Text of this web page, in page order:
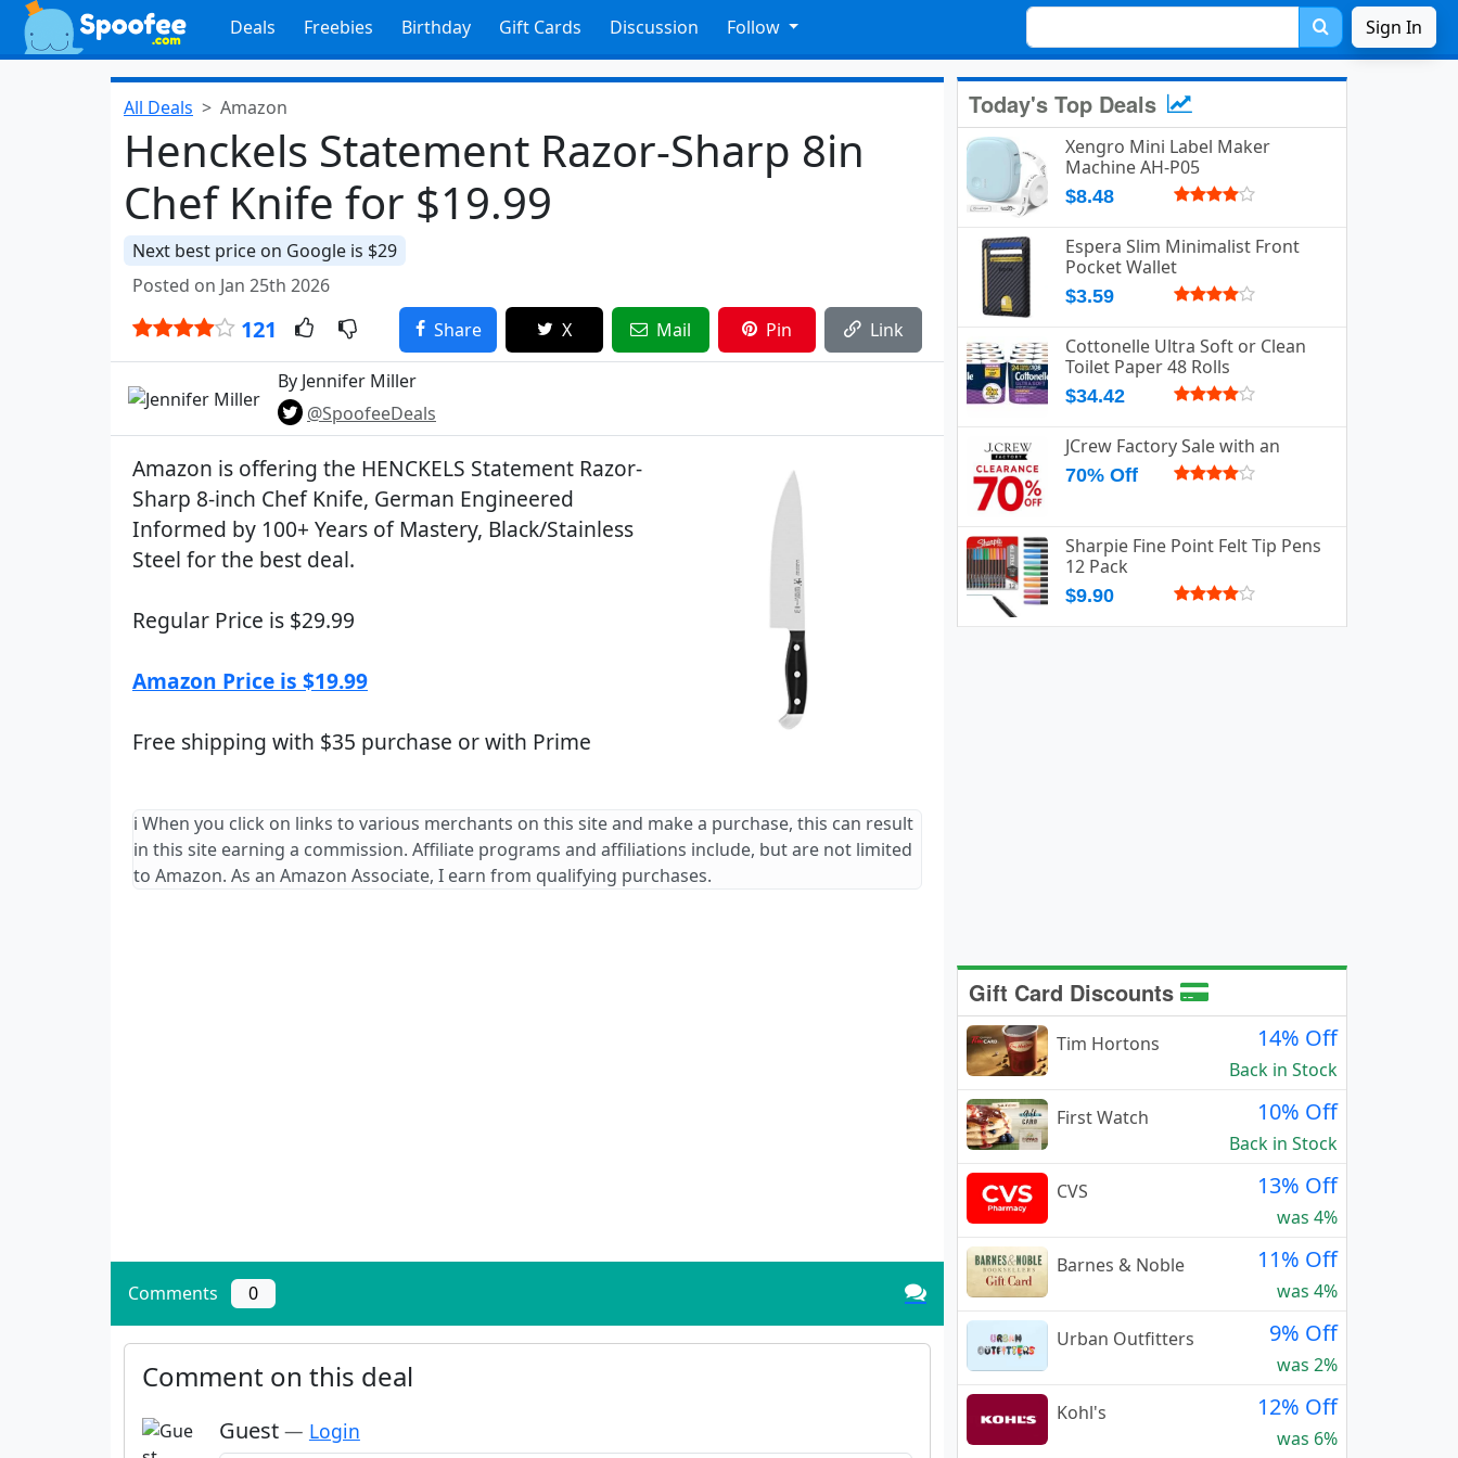
Deals Freebies Birthday Gift Cards Discussion Follow Sign In
All Deals Amazon
Henckels Statement Razor-Sharp 8in
Chef Knife for $19.99
Next best price on Google is $29
Posted on Jan 25th 2026
121 Share X Mail Pin Link
By Jennifer Miller
@SpoofeeDeals
Amazon is offering the HENCKELS Statement Razor-
Sharp 8-inch Chef Knife, German Engineered
Informed by 100+ Years of Mastery, Black/Stainless
Steel for the best deal.
Regular Price is $29.99
Amazon Price is $19.99
Free shipping with $35 purchase or with Prime
ℹ️ When you click on links to various merchants on this site and make a purchase, this can result
in this site earning a commission. Affiliate programs and affiliations include, but are not limited
to Amazon. As an Amazon Associate, I earn from qualifying purchases.
Comments 0
Comment on this deal
Guest — Login
Today's Top Deals
Xengro Mini Label Maker
Machine AH-P05
$8.48
Espera Slim Minimalist Front
Pocket Wallet
$3.59
Cottonelle Ultra Soft or Clean
Toilet Paper 48 Rolls
$34.42
JCrew Factory Sale with an
70% Off
Sharpie Fine Point Felt Tip Pens
12 Pack
$9.90
Gift Card Discounts
Tim Hortons 14% Off
Back in Stock
First Watch
10% Off
Back in Stock
CVS
13% Off
was 4%
Barnes & Noble
11% Off
was 4%
Urban Outfitters
9% Off
was 2%
Kohl's
12% Off
was 6%